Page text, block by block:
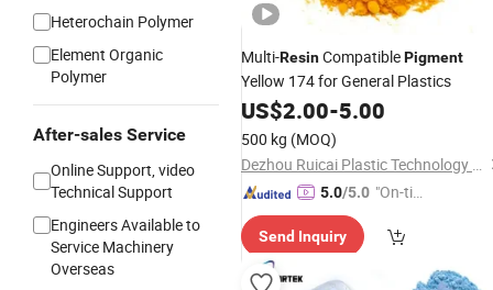
Heterochain Polymer
Element Organic
Polymer
After-sales Service
Online Support, video
Technical Support
Engineers Available to
Service Machinery
Overseas
Multi-ResinCompatiblePigment
Yellow 174 for General Plastics
US$2.00-5.00
500 kg (MOQ)
Dezhou Ruicai Plastic Technology Co., Ltd.
5.0/5.0 "On-tim
ry"
Send Inquiry